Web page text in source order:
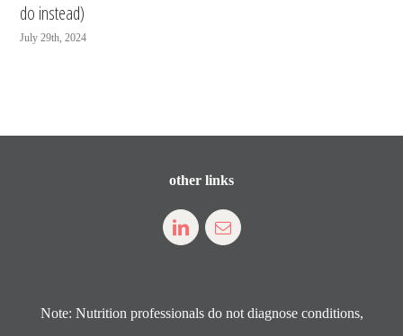
do instead)
July 29th, 2024
other links
Note: Nutrition professionals do not diagnose conditions,